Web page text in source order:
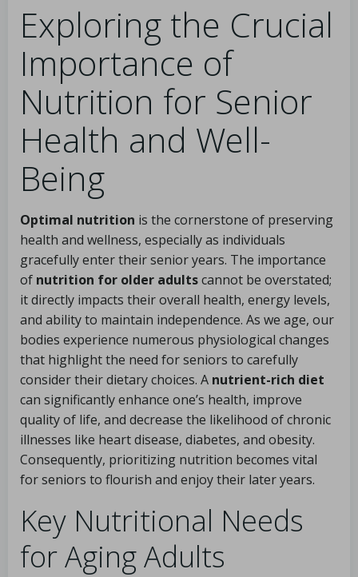
Exploring the Crucial
Importance of
Nutrition for Senior
Health and Well-
Being
Optimal nutrition is the cornerstone of preserving
health and wellness, especially as individuals
gracefully enter their senior years. The importance
of nutrition for older adultscannot be overstated;
it directly impacts their overall health, energy levels,
and ability to maintain independence. As we age, our
bodies experience numerous physiological changes
that highlight the need for seniors to carefully
consider their dietary choices. A nutrient-rich diet
can significantly enhance one’s health, improve
quality of life, and decrease the likelihood of chronic
illnesses like heart disease, diabetes, and obesity.
Consequently, prioritizing nutrition becomes vital
for seniors to flourish and enjoy their later years.
Key Nutritional Needs
for Aging Adults